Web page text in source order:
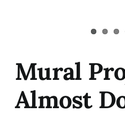
Mural
Almost